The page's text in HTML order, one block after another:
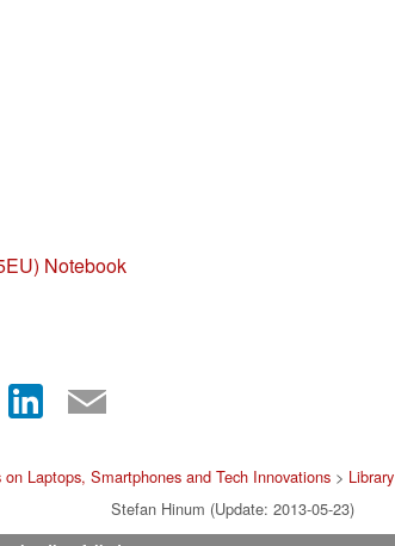
Notebook
Laptops, Smartphones and Tech Innovations > Library
Stefan Hinum (Update: 2013-05-23)